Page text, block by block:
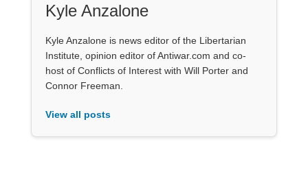
Kyle Anzalone
Kyle Anzalone is news editor of the Libertarian
Institute, opinion editor of Antiwar.com and co-
host of Conflicts of Interest with Will Porter and
Connor Freeman.
View all posts